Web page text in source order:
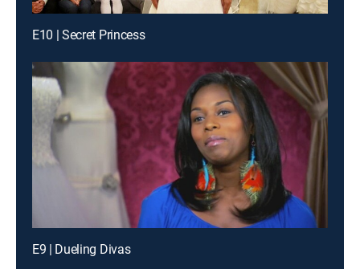
E10 | Secret Princess
E9 | Dueling Divas